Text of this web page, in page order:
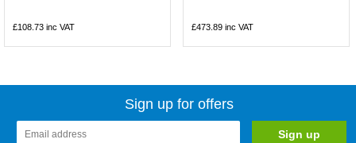
£108.73 inc VAT £473.89 inc VAT
Sign up for offers